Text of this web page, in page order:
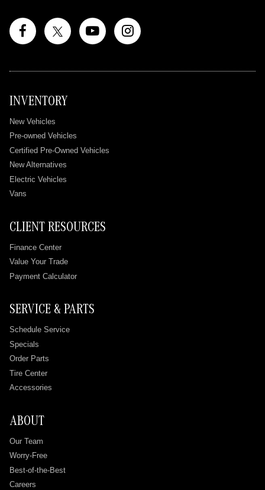
INVENTORY
New Vehicles
Pre-owned Vehicles
Certified Pre-Owned Vehicles
New Alternatives
Electric Vehicles
Vans
CLIENT RESOURCES
Finance Center
Value Your Trade
Payment Calculator
SERVICE & PARTS
Schedule Service
Specials
Order Parts
Tire Center
Accessories
ABOUT
Our Team
Worry-Free
Best-of-the-Best
Careers